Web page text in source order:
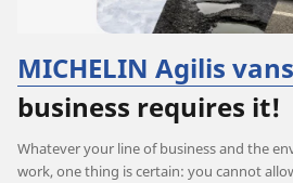
MICHELIN Agilis
business requires it!
Whatever your line of business and the
work, one thing is certain: you cannot